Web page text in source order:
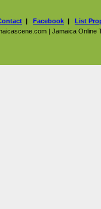
| Facebook | List
| Jamaica